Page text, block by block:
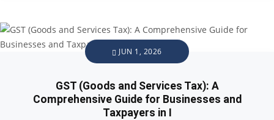
JUN 1, 2026
GST (Goods and Services Tax): A
Comprehensive Guide for Businesses and
Taxpayers in I